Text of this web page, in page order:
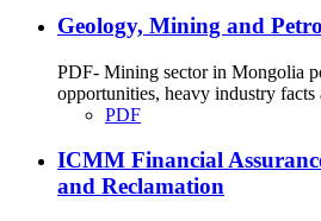
Geology, Mining and
PDF- Mining sector in Mongolia
opportunities, heavy industry facts
PDF
ICMM Financial
and Reclamation